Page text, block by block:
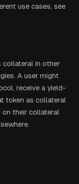
use cases, see
collateral in other
A user might
receive a yield-
token as collateral
their collateral